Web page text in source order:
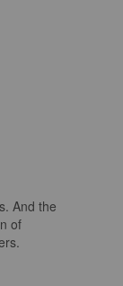
And the
of